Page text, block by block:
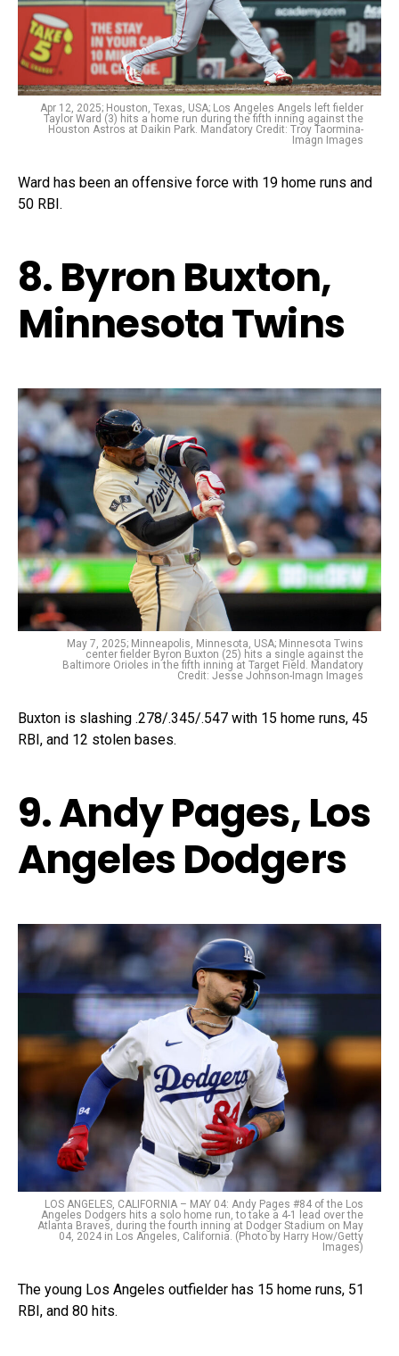
Apr 12, 2025; Houston, Texas, USA; Los Angeles Angels left fielder
Taylor Ward (3) hits a home run during the fifth inning against the
Houston Astros at Daikin Park. Mandatory Credit: Troy Taormina-
Imagn Images
Ward has been an offensive force with 19 home runs and
50 RBI.
8. Byron Buxton,
Minnesota Twins
May 7, 2025; Minneapolis, Minnesota, USA; Minnesota Twins
center fielder Byron Buxton (25) hits a single against the
Baltimore Orioles in the fifth inning at Target Field. Mandatory
Credit: Jesse Johnson-Imagn Images
Buxton is slashing .278/.345/.547 with 15 home runs, 45
RBI, and 12 stolen bases.
9. Andy Pages, Los
Angeles Dodgers
LOS ANGELES, CALIFORNIA – MAY 04: Andy Pages #84 of the Los
Angeles Dodgers hits a solo home run, to take a 4-1 lead over the
Atlanta Braves, during the fourth inning at Dodger Stadium on May
04, 2024 in Los Angeles, California. (Photo by Harry How/Getty
Images)
The young Los Angeles outfielder has 15 home runs, 51
RBI, and 80 hits.